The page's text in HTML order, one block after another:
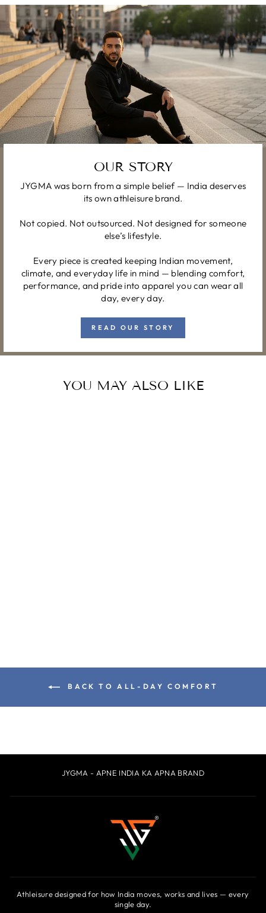
OUR STORY
JYGMA was born from a simple belief — India deserves
its own athleisure brand.
Not copied. Not outsourced. Not designed for someone
else’s lifestyle.
Every piece is created keeping Indian movement,
climate, and everyday life in mind — blending comfort,
performance, and pride into apparel you can wear all
day, every day.
READ OUR STORY
YOU MAY ALSO LIKE
BACK TO ALL-DAY COMFORT
JYGMA - APNE INDIA KA APNA BRAND
Athleisure designed for how India moves, works and lives — every
single day.